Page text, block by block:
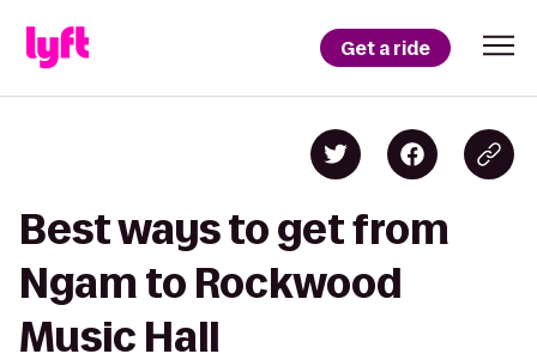
Get a ride
Best ways to get from
Ngam to Rockwood
Music Hall